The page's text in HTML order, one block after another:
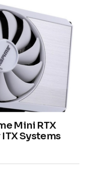
Mini RTX
Systems